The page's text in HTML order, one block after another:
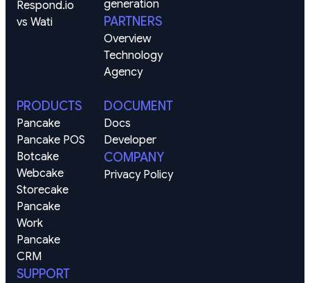
Respond.io
vs Wati
generation
PARTNERS
Overview
Technology
Agency
PRODUCTS
Pancake
Pancake POS
Botcake
Webcake
Storecake
Pancake
Work
Pancake
CRM
SUPPORT
DOCUMENT
Docs
Developer
COMPANY
Privacy Policy